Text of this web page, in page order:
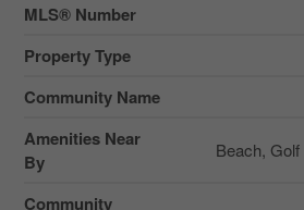
MLS® Number
Property Type
Community Name
Amenities Near
By
Beach,
Community